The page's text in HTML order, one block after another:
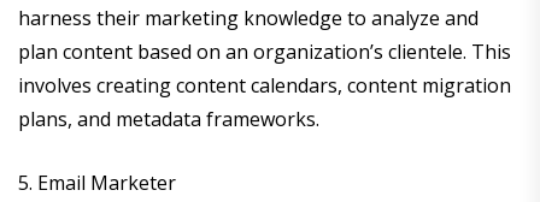
harness their marketing knowledge to analyze and
plan content based on an organization’s clientele. This
involves creating content calendars, content migration
plans, and metadata frameworks.
5. Email Marketer